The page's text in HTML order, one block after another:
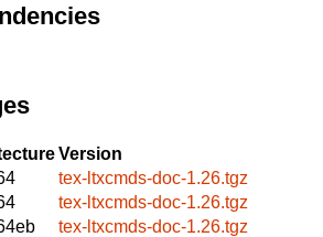
Version
tex-ltxcmds-doc-1.26.tgz
tex-ltxcmds-doc-1.26.tgz
tex-ltxcmds-doc-1.26.tgz